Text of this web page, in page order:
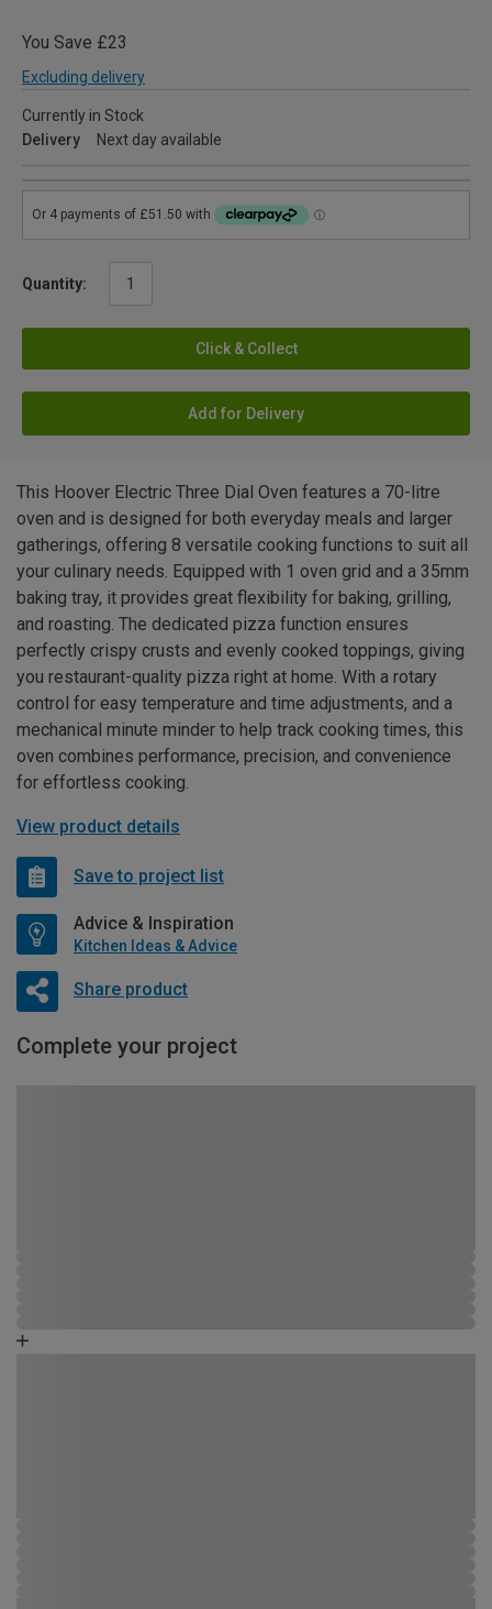
You Save £23
Excluding delivery
Currently in Stock
Delivery
Next day available
Quantity:
Click & Collect
Add for Delivery
This Hoover Electric Three Dial Oven features a 70-litre
oven and is designed for both everyday meals and larger
gatherings, offering 8 versatile cooking functions to suit all
your culinary needs. Equipped with 1 oven grid and a 35mm
baking tray, it provides great flexibility for baking, grilling,
and roasting. The dedicated pizza function ensures
perfectly crispy crusts and evenly cooked toppings, giving
you restaurant-quality pizza right at home. With a rotary
control for easy temperature and time adjustments, and a
mechanical minute minder to help track cooking times, this
oven combines performance, precision, and convenience
for effortless cooking.
View product details
Save to project list
Advice & Inspiration
Kitchen Ideas & Advice
Share product
Complete your project